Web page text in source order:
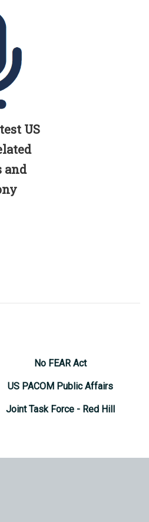
US
and
No FEAR Act
US PACOM Public Affairs
Joint Task Force - Red Hill